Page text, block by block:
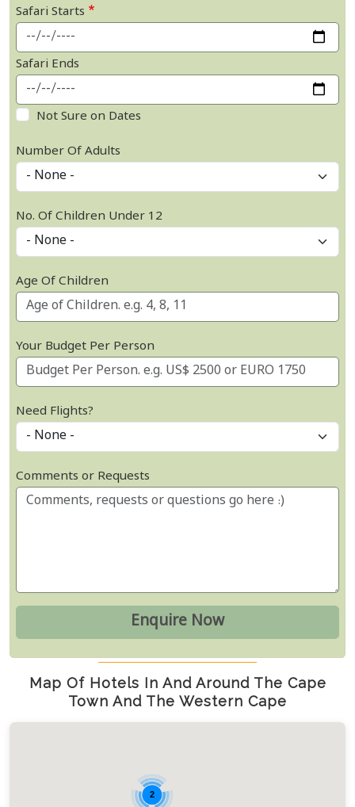
Safari Starts
Safari Ends
Not Sure on Dates
Number Of Adults
No. Of Children Under 12
Age Of Children
Your Budget Per Person
Need Flights?
Comments or Requests
Map Of Hotels In And Around The Cape
Town And The Western Cape
2